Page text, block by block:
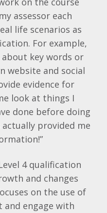
assessor each
life scenarios as
For example,
key words or
website and social
evidence for
look at things I
done before doing
provided me
4 qualification
and changes
on the use of
engage with